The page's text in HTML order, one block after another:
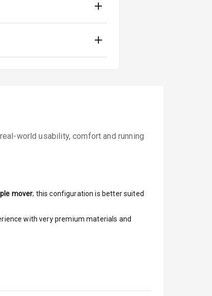
world usability, comfort and running
mover; this configuration is better suited
with very premium materials and